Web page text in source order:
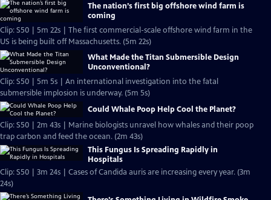
The nation’s first big offshore wind farm is
coming
Clip: S50 | 5m 22s | The first commercial-scale offshore wind farm in the
US is being built off Massachusetts. (5m 22s)
What Made the Titan Submersible Design
Unconventional?
Clip: S50 | 5m 5s | An international investigation into the fatal
submersible implosion is underway. (5m 5s)
Could Whale Poop Help Cool the Planet?
Clip: S50 | 2m 43s | Marine biologists unravel how whales and their poop
trap carbon and feed the ocean. (2m 43s)
This Fungus Is Spreading Rapidly in
Hospitals
Clip: S50 | 3m 24s | Cases of Candida auris are increasing every year. (3m
24s)